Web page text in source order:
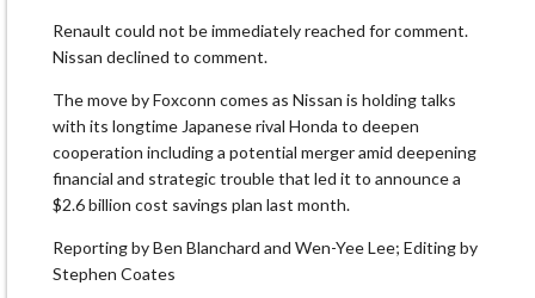
Renault could not be immediately reached for comment.
Nissan declined to comment.
The move by Foxconn comes as Nissan is holding talks
with its longtime Japanese rival Honda to deepen
cooperation including a potential merger amid deepening
financial and strategic trouble that led it to announce a
$2.6 billion cost savings plan last month.
Reporting by Ben Blanchard and Wen-Yee Lee; Editing by
Stephen Coates